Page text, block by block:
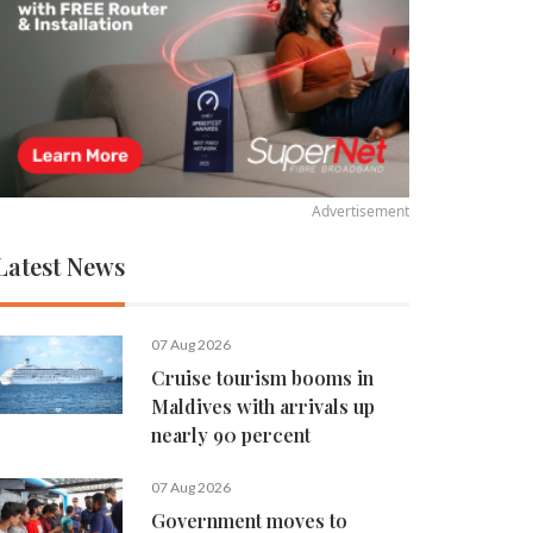
Advertisement
News
07 Aug 2026
Cruise tourism booms in
Maldives with arrivals up
nearly 90 percent
07 Aug 2026
Government moves to